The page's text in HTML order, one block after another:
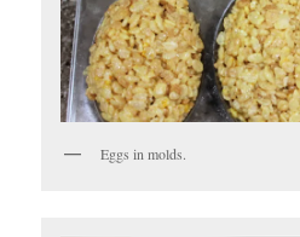
Eggs in molds.